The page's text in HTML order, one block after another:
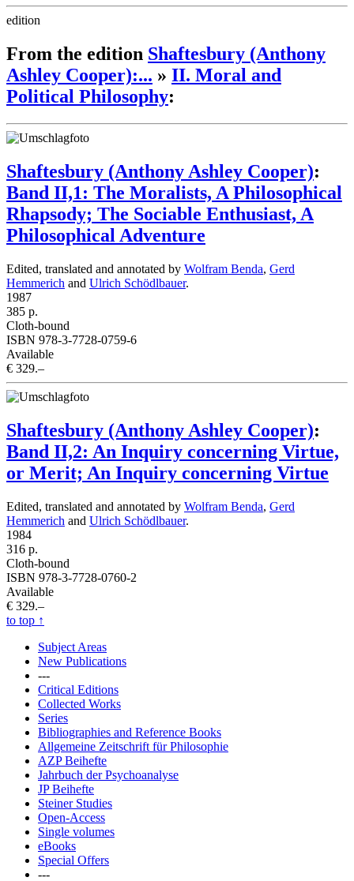
edition
From the edition Shaftesbury (Anthony
Ashley Cooper):... » II. Moral and
Political Philosophy:
Shaftesbury (Anthony Ashley Cooper):
Band II,1: The Moralists, A Philosophical
Rhapsody; The Sociable Enthusiast, A
Philosophical Adventure
Edited, translated and annotated by Wolfram Benda, Gerd
Hemmerich and Ulrich Schödlbauer.
1987
385 p.
Cloth-bound
ISBN 978-3-7728-0759-6
Available
€ 329.–
Shaftesbury (Anthony Ashley Cooper):
Band II,2: An Inquiry concerning Virtue,
or Merit; An Inquiry concerning Virtue
Edited, translated and annotated by Wolfram Benda, Gerd
Hemmerich and Ulrich Schödlbauer.
1984
316 p.
Cloth-bound
ISBN 978-3-7728-0760-2
Available
€ 329.–
to top ↑
Subject Areas
New Publications
---
Critical Editions
Collected Works
Series
Bibliographies and Reference Books
Allgemeine Zeitschrift für Philosophie
AZP Beihefte
Jahrbuch der Psychoanalyse
JP Beihefte
Steiner Studies
Open-Access
Single volumes
eBooks
Special Offers
---